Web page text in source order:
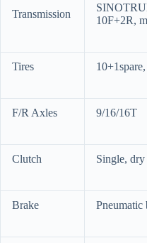
Transmission
10F+2R,
Tires
F/R Axles 9/16/16T
Clutch Single,
Brake Pneumatic